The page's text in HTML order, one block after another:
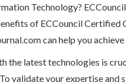
Technology?
of ECCouncil Certified
can help you
latest technologies is
validate your expertise